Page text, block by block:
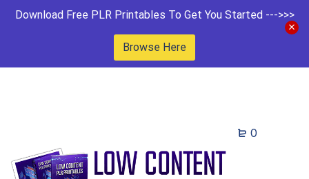
Download Free PLR Printables To Get You Started --->>>
Browse Here
0